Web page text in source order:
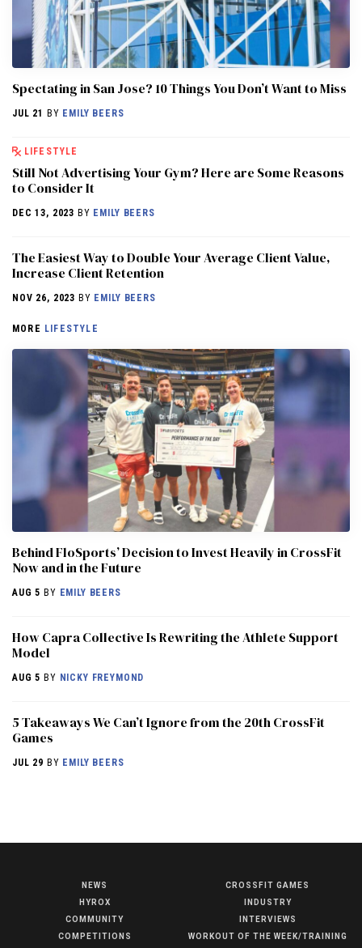
Spectating in San Jose? 10 Things You Don’t Want to Miss
JUL 21 BY EMILY BEERS
LIFESTYLE
Still Not Advertising Your Gym? Here are Some Reasons
to Consider It
DEC 13, 2023 BY EMILY BEERS
The Easiest Way to Double Your Average Client Value,
Increase Client Retention
NOV 26, 2023 BY EMILY BEERS
MORE LIFESTYLE
Behind FloSports’ Decision to Invest Heavily in CrossFit
Now and in the Future
AUG 5 BY EMILY BEERS
How Capra Collective Is Rewriting the Athlete Support
Model
AUG 5 BY NICKY FREYMOND
5 Takeaways We Can’t Ignore from the 20th CrossFit
Games
JUL 29 BY EMILY BEERS
NEWS
HYROX
COMMUNITY
COMPETITIONS
CROSSFIT GAMES
INDUSTRY
INTERVIEWS
WORKOUT OF THE WEEK/TRAINING